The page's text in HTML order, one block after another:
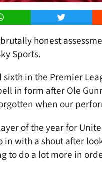
WhatsApp Twitter
honest
Sports.
in the Premier
in form after Ole
when our
of the year for
in with a shout after
to do a lot more in